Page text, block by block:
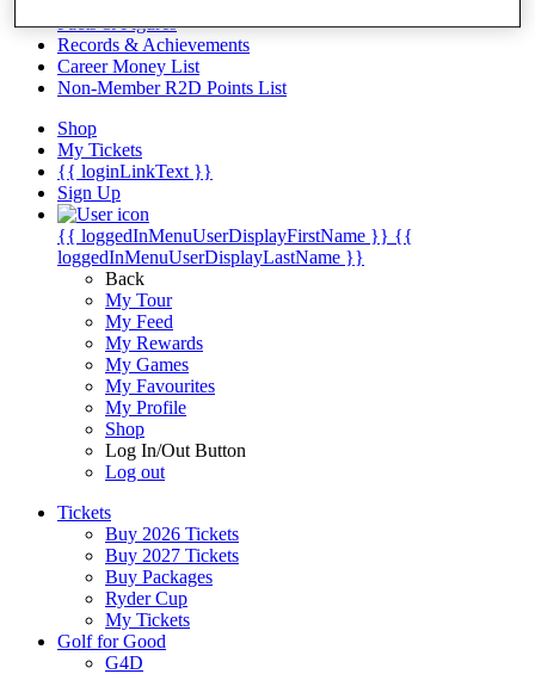
Facts & Figures
Records & Achievements
Career Money List
Non-Member R2D Points List
Shop
My Tickets
{{ loginLinkText }}
Sign Up
{{ loggedInMenuUserDisplayFirstName }} {{
loggedInMenuUserDisplayLastName }}
Back
My Tour
My Feed
My Rewards
My Games
My Favourites
My Profile
Shop
Log In/Out Button
Log out
Tickets
Buy 2026 Tickets
Buy 2027 Tickets
Buy Packages
Ryder Cup
My Tickets
Golf for Good
G4D